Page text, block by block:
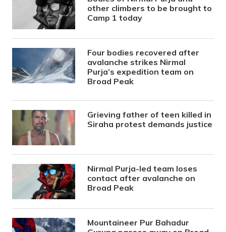
other climbers to be brought to
Camp 1 today
Four bodies recovered after
avalanche strikes Nirmal
Purja’s expedition team on
Broad Peak
Grieving father of teen killed in
Siraha protest demands justice
Nirmal Purja-led team loses
contact after avalanche on
Broad Peak
Mountaineer Pur Bahadur